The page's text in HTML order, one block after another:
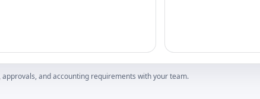
and accounting requirements with your team.